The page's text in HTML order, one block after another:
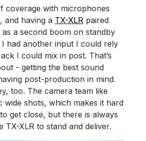
coverage with microphones
and having a TX-XLR paired
a second boom on standby
I had another input I could rely
I could mix in post. That’s
- getting the best sound
post-production in mind.
too. The camera team like
wide shots, which makes it hard
get close, but there is always
TX-XLR to stand and deliver.